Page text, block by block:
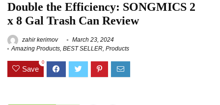
Double the Efficiency: SONGMICS 2
x 8 Gal Trash Can Review
zahir kerimov
March 23, 2024
Amazing Products, BEST SELLER, Products
Save
0